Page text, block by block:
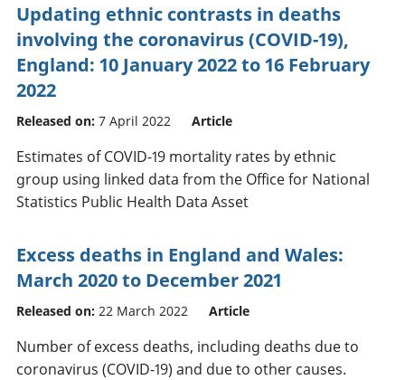
Updating ethnic contrasts in deaths
involving the coronavirus (COVID-19),
England: 10 January 2022 to 16 February
2022
Released on: 7 April 2022 Article
Estimates of COVID-19 mortality rates by ethnic
group using linked data from the Office for National
Statistics Public Health Data Asset
Excess deaths in England and Wales:
March 2020 to December 2021
Released on: 22 March 2022 Article
Number of excess deaths, including deaths due to
coronavirus (COVID-19) and due to other causes.